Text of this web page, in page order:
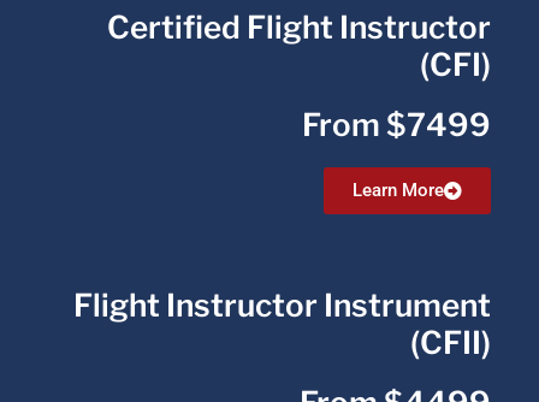
Certified Flight Instructor
(CFI)
From $7499
Learn More
Flight Instructor Instrument
(CFII)